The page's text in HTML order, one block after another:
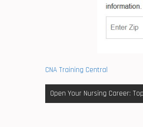
CNA Training Central
Post
navigation
Open Your Nursing Career: